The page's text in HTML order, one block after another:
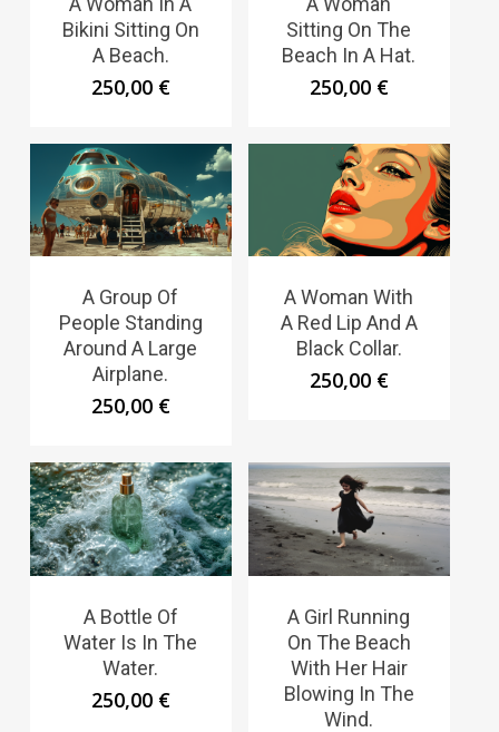
Bikini Sitting On
A Beach.
250,00 €
Sitting On The
Beach In A Hat.
250,00 €
A Group Of
People Standing
Around A Large
Airplane.
250,00 €
A Woman With
A Red Lip And A
Black Collar.
250,00 €
A Bottle Of
Water Is In The
Water.
250,00 €
A Girl Running
On The Beach
With Her Hair
Blowing In The
Wind.